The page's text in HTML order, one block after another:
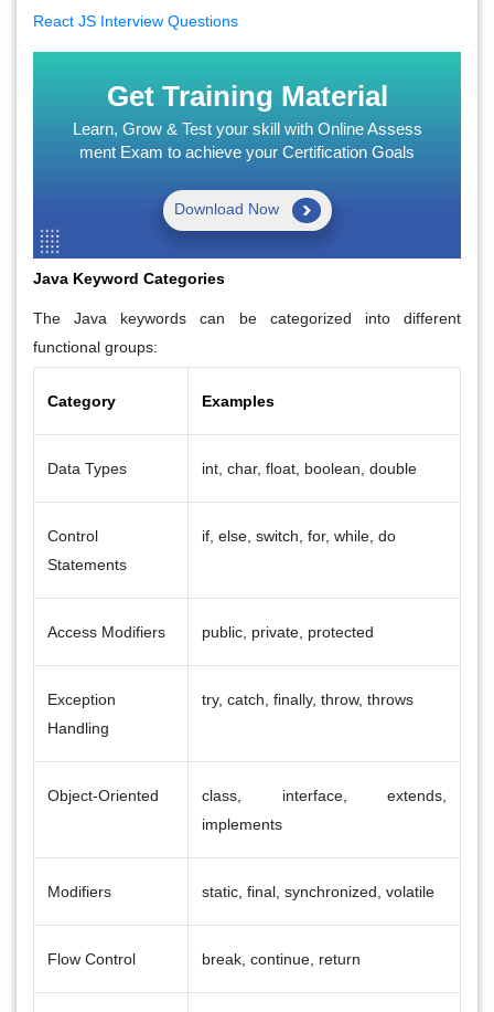
React JS Interview Questions
Get Training Material
Learn, Grow & Test your skill with Online Assess
ment Exam to achieve your Certification Goals
Download Now
Java Keyword Categories
The Java keywords can be categorized into different
functional groups:
Category Examples
Data Types int, char, float, boolean, double
Control
Statements
if, else, switch, for, while, do
Access Modifiers public, private, protected
Exception
Handling
try, catch, finally, throw, throws
Object-Oriented
class, interface, extends,
implements
Modifiers static, final, synchronized, volatile
Flow Control break, continue, return